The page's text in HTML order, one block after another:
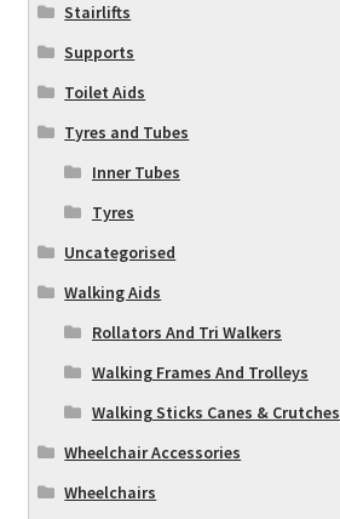
Stairlifts
Supports
Toilet Aids
Tyres and Tubes
Inner Tubes
Tyres
Uncategorised
Walking Aids
Rollators And Tri Walkers
Walking Frames And Trolleys
Walking Sticks Canes & Crutches
Wheelchair Accessories
Wheelchairs